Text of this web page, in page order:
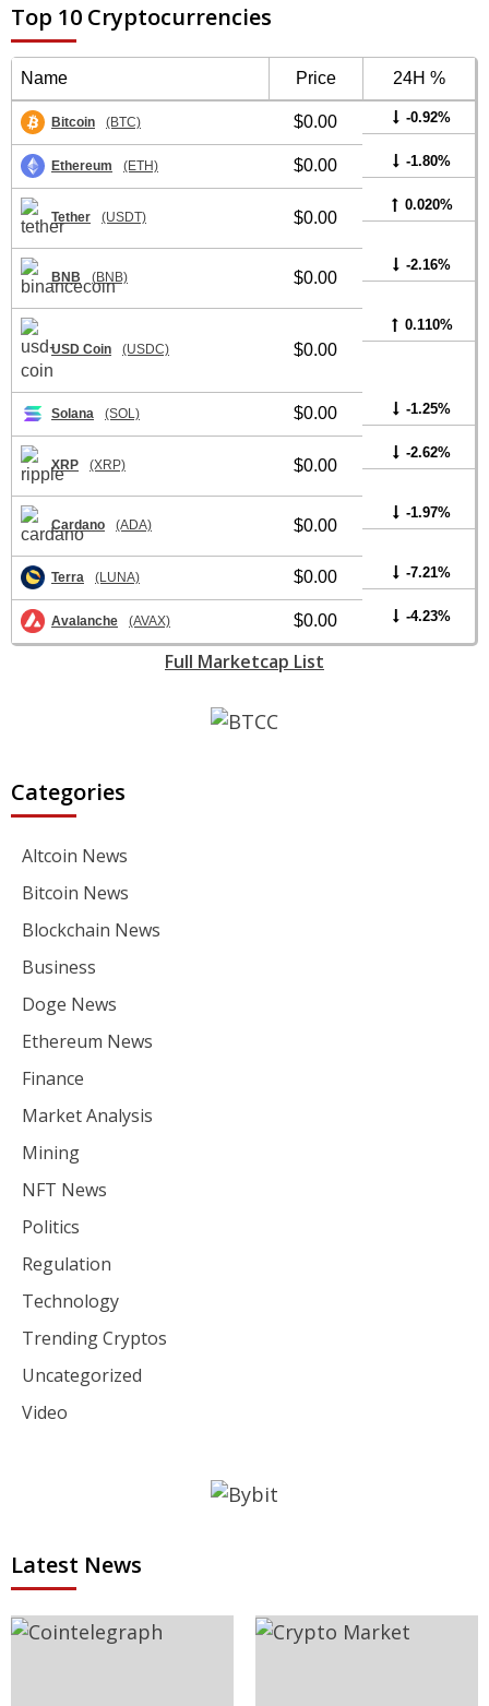
Top 10 Cryptocurrencies
Name Price 24H %
Bitcoin (BTC) $0.00 -0.92%
Ethereum (ETH) $0.00 -1.80%
Tether (USDT) $0.00
0.020%
BNB (BNB) $0.00
-2.16%
USD Coin (USDC) $0.00
0.110%
Solana (SOL) $0.00 -1.25%
XRP (XRP) $0.00
-2.62%
Cardano (ADA) $0.00
-1.97%
Terra (LUNA) $0.00 -7.21%
Avalanche (AVAX) $0.00 -4.23%
Full Marketcap List
Categories
Altcoin News
Bitcoin News
Blockchain News
Business
Doge News
Ethereum News
Finance
Market Analysis
Mining
NFT News
Politics
Regulation
Technology
Trending Cryptos
Uncategorized
Video
Latest News